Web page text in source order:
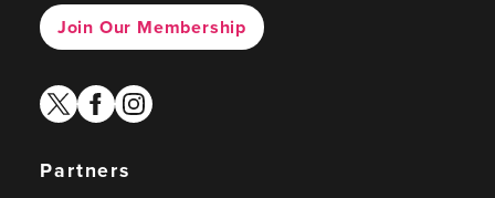
Join Our Membership
twitterfacebook
instagram
Partners